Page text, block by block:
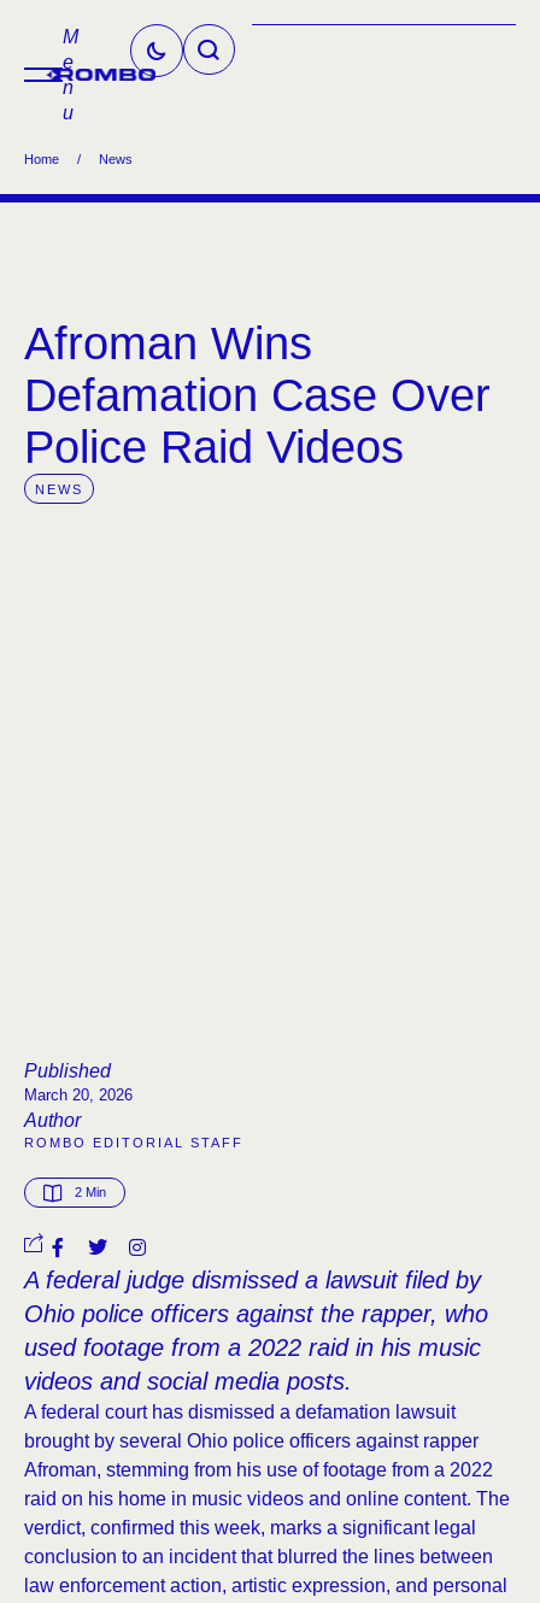
M
e
n
u
Home / News
Afroman Wins
Defamation Case Over
Police Raid Videos
NEWS
Published
March 20, 2026
Author
ROMBO EDITORIAL STAFF
2 Min
A federal judge dismissed a lawsuit filed by
Ohio police officers against the rapper, who
used footage from a 2022 raid in his music
videos and social media posts.
A federal court has dismissed a defamation lawsuit
brought by several Ohio police officers against rapper
Afroman, stemming from his use of footage from a 2022
raid on his home in music videos and online content. The
verdict, confirmed this week, marks a significant legal
conclusion to an incident that blurred the lines between
law enforcement action, artistic expression, and personal